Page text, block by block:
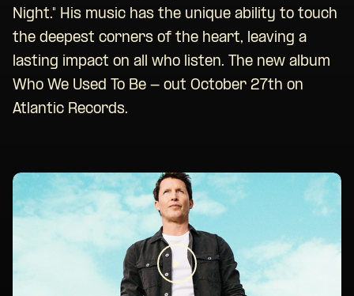
Night." His music has the unique ability to touch
the deepest corners of the heart, leaving a
lasting impact on all who listen. The new album
Who We Used To Be - out October 27th on
Atlantic Records.